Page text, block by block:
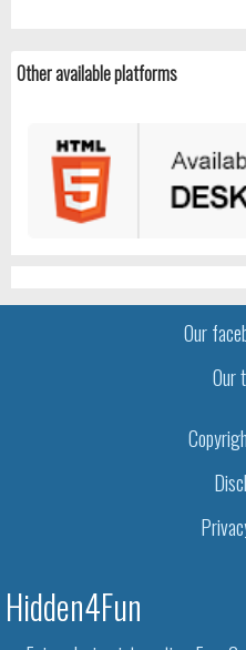
Other available platforms
Our
Our
Hidden4Fun